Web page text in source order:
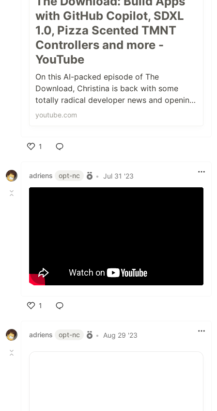
with GitHub Copilot, SDXL
1.0, Pizza Scented TMNT
Controllers and more -
YouTube
On this AI-packed episode of The
Download, Christina is back with some
totally radical developer news and opening
source news, including:0:00 Intro1:10 Twitt...
youtube.com
1
adriens
opt-nc • Jul 31 '23
1
adriens
opt-nc • Aug 29 '23